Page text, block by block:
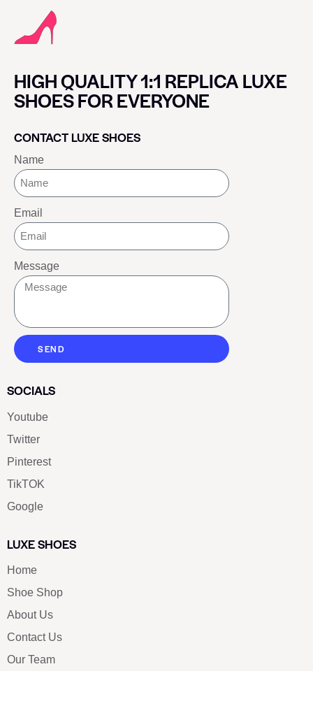
HIGH QUALITY 1:1 REPLICA LUXE
SHOES FOR EVERYONE
CONTACT LUXE SHOES
Name
Email
Message
SEND
SOCIALS
Youtube
Twitter
Pinterest
TikTOK
Google
LUXE SHOES
Home
Shoe Shop
About Us
Contact Us
Our Team